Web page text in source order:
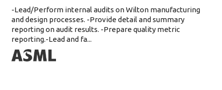
-Lead/Perform internal audits on Wilton manufacturing
and design processes. -Provide detail and summary
reporting on audit results. -Prepare quality metric
reporting.-Lead and fa...